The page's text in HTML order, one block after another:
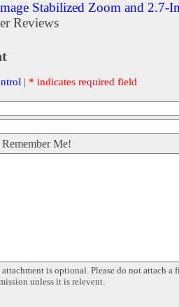
Stabilized Zoom and 2.7-
Reviews
| * indicates required field
Remember Me!
is optional. Please do not attach a
unless it is relevent.